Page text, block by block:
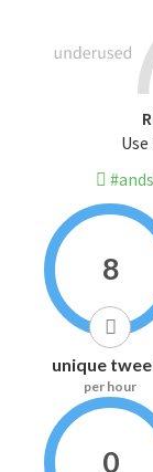
8
unique
per hour
0